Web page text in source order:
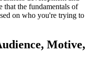
that the fundamentals of
on who you're trying to
Motive,